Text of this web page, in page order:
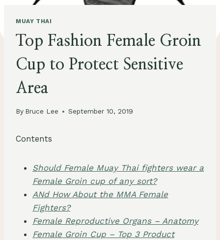
MUAY THAI
Top Fashion Female Groin
Cup to Protect Sensitive
Area
By Bruce Lee September 10, 2019
Contents
Should Female Muay Thai fighters wear a
Female Groin cup of any sort?
ANd How About the MMA Female
Fighters?
Female Reproductive Organs – Anatomy
Female Groin Cup – Top 3 Product